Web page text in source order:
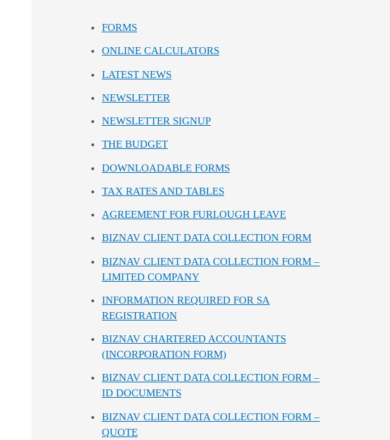
FORMS
ONLINE CALCULATORS
LATEST NEWS
NEWSLETTER
NEWSLETTER SIGNUP
THE BUDGET
DOWNLOADABLE FORMS
TAX RATES AND TABLES
AGREEMENT FOR FURLOUGH LEAVE
BIZNAV CLIENT DATA COLLECTION FORM
BIZNAV CLIENT DATA COLLECTION FORM –
LIMITED COMPANY
INFORMATION REQUIRED FOR SA
REGISTRATION
BIZNAV CHARTERED ACCOUNTANTS
(INCORPORATION FORM)
BIZNAV CLIENT DATA COLLECTION FORM –
ID DOCUMENTS
BIZNAV CLIENT DATA COLLECTION FORM –
QUOTE